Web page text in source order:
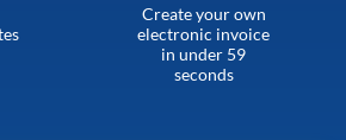
Create your own
electronic invoice
in under 59
seconds